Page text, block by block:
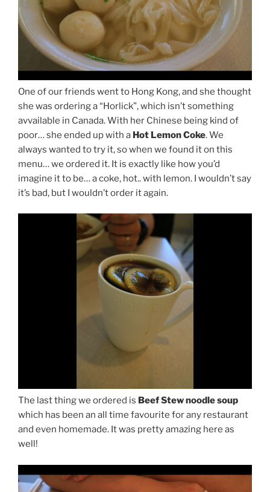
One of our friends went to Hong Kong, and she thought
she was ordering a “Horlick”, which isn’t something
avvailable in Canada. With her Chinese being kind of
poor… she ended up with a Hot Lemon Coke. We
always wanted to try it, so when we found it on this
menu… we ordered it. It is exactly like how you’d
imagine it to be… a coke, hot.. with lemon. I wouldn’t say
it’s bad, but I wouldn’t order it again.
The last thing we ordered is Beef Stew noodle soup
which has been an all time favourite for any restaurant
and even homemade. It was pretty amazing here as
well!